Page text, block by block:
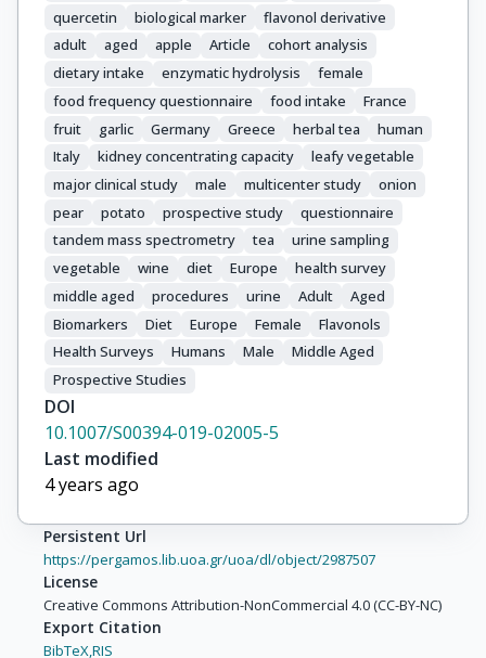
quercetin
biological marker
flavonol derivative
adult
aged apple Article
cohort analysis
dietary intake
enzymatic hydrolysis
female
food frequency questionnaire
food intake
France
fruit
garlic Germany Greece herbal tea
human
Italy
kidney concentrating capacity
leafy vegetable
major clinical study
male multicenter study
onion
pear
potato prospective study
questionnaire
tandem mass spectrometry
tea
urine sampling
vegetable
wine diet Europe
health survey
middle aged
procedures urine Adult
Aged
Biomarkers
Diet Europe Female
Flavonols
Health Surveys
Humans Male
Middle Aged
Prospective Studies
DOI
10.1007/S00394-019-02005-5
Last modified
4 years ago
Persistent Url
https://pergamos.lib.uoa.gr/uoa/dl/object/2987507
License
Creative Commons Attribution-NonCommercial 4.0 (CC-BY-NC)
Export Citation
BibTeX, RIS